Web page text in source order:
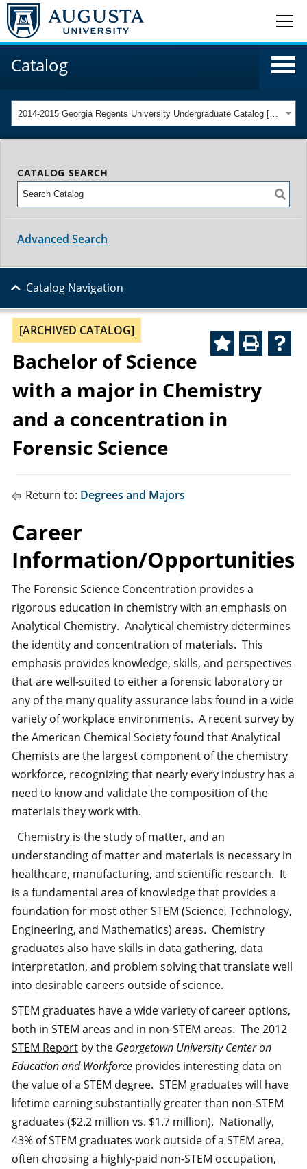
Catalog
2014-2015 Georgia Regents University Undergraduate Catalog [ARCHIVED CATALOG]
CATALOG SEARCH
Advanced Search
Catalog Navigation
[ARCHIVED CATALOG]
Bachelor of Science
with a major in Chemistry
and a concentration in
Forensic Science
Return to: Degrees and Majors
Career
Information/Opportunities
The Forensic Science Concentration provides a
rigorous education in chemistry with an emphasis on
Analytical Chemistry. Analytical chemistry determines
the identity and concentration of materials. This
emphasis provides knowledge, skills, and perspectives
that are well-suited to either a forensic laboratory or
any of the many quality assurance labs found in a wide
variety of workplace environments. A recent survey by
the American Chemical Society found that Analytical
Chemists are the largest component of the chemistry
workforce, recognizing that nearly every industry has a
need to know and validate the composition of the
materials they work with.
Chemistry is the study of matter, and an
understanding of matter and materials is necessary in
healthcare, manufacturing, and scientific research. It
is a fundamental area of knowledge that provides a
foundation for most other STEM (Science, Technology,
Engineering, and Mathematics) areas. Chemistry
graduates also have skills in data gathering, data
interpretation, and problem solving that translate well
into desirable careers outside of science.
STEM graduates have a wide variety of career options,
both in STEM areas and in non-STEM areas. The2012
STEM Report by the Georgetown University Center on
Education and Workforce provides interesting data on
the value of a STEM degree. STEM graduates will have
lifetime earning substantially greater than non-STEM
graduates ($2.2 million vs. $1.7 million). Nationally,
43% of STEM graduates work outside of a STEM area,
often choosing a highly-paid non-STEM occupation,